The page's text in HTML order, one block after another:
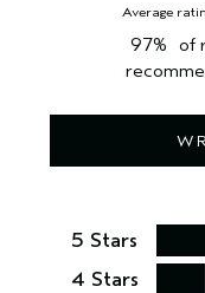
97%
of
5 Stars
4 Stars